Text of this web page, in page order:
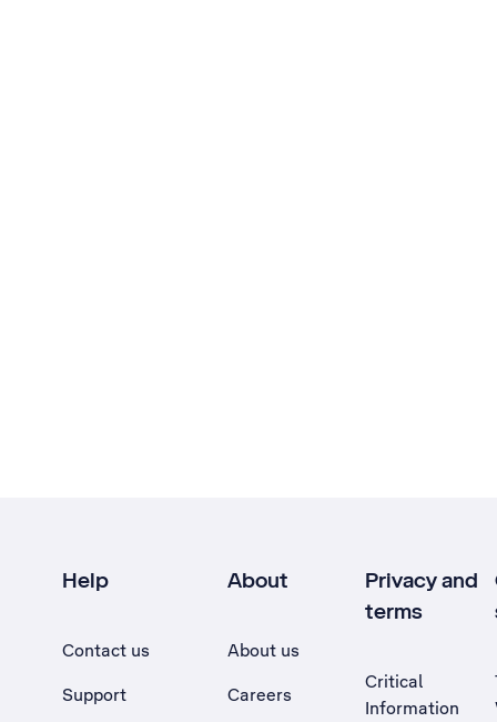
Help
Contact us
Support
About
About us
Careers
Privacy and
terms
Critical
Information